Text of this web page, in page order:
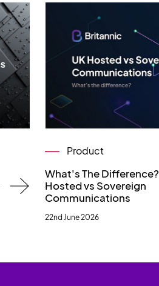
Product
What's The
Hosted vs Sovereign
Communications
22nd June 2026